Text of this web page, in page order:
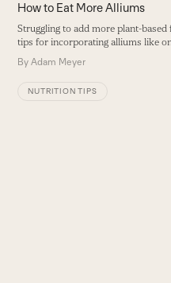
left
and
right
arrow
keys
How to Eat More Alliums
Struggling to add more plant-
tips for incorporating alliums like
ByAdam Meyer
NUTRITION TIPS